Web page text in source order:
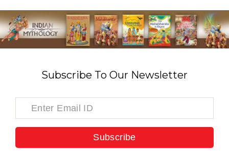
Subscribe To Our Newsletter
Subscribe